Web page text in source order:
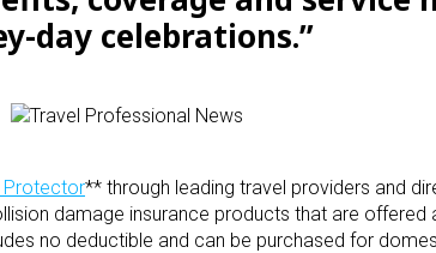
day celebrations.”
Protector** through leading travel providers and
damage insurance products that are offered
no deductible and can be purchased for